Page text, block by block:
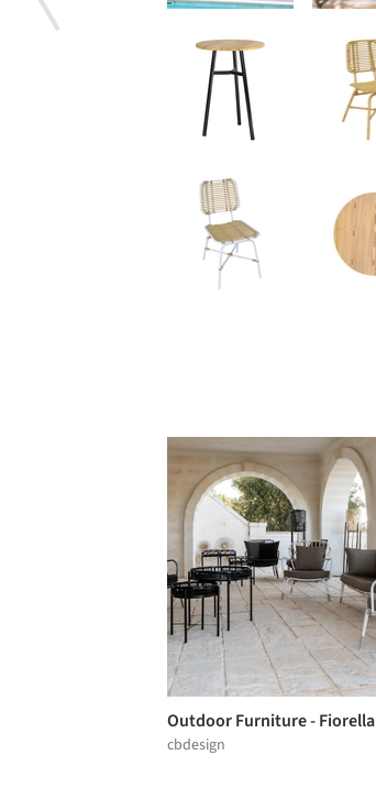
Outdoor Furniture - Fiorella
cbdesign